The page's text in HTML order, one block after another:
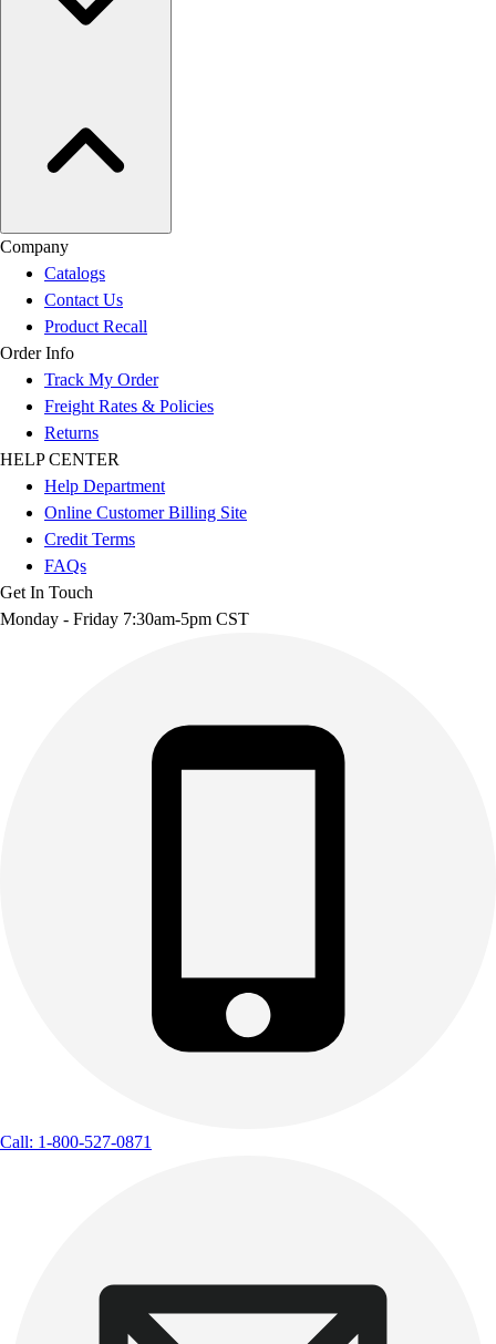
Company
Catalogs
Contact Us
Product Recall
Order Info
Track My Order
Freight Rates & Policies
Returns
HELP CENTER
Help Department
Online Customer Billing Site
Credit Terms
FAQs
Get In Touch
Monday - Friday 7:30am-5pm CST
Call: 1-800-527-0871